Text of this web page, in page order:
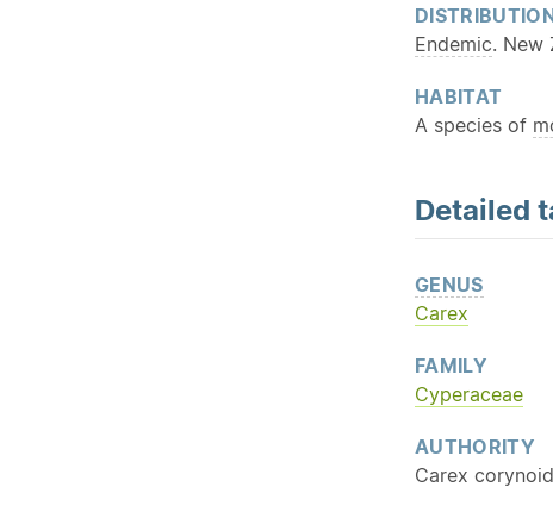
Endemic. New
HABITAT
A species of
Detailed
GENUS
Carex
FAMILY
Cyperaceae
AUTHORITY
Carex